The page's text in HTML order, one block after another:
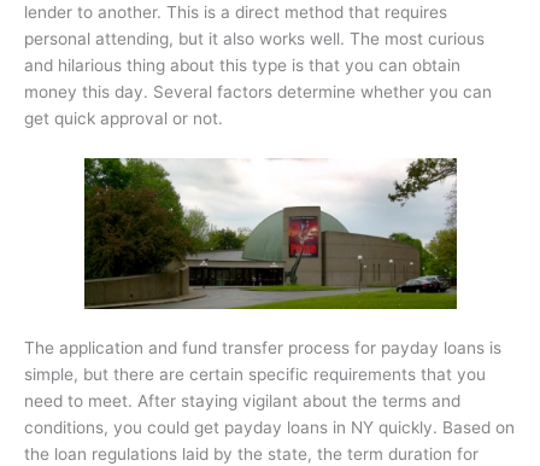
lender to another. This is a direct method that requires
personal attending, but it also works well. The most curious
and hilarious thing about this type is that you can obtain
money this day. Several factors determine whether you can
get quick approval or not.
The application and fund transfer process for payday loans is
simple, but there are certain specific requirements that you
need to meet. After staying vigilant about the terms and
conditions, you could get payday loans in NY quickly. Based on
the loan regulations laid by the state, the term duration for